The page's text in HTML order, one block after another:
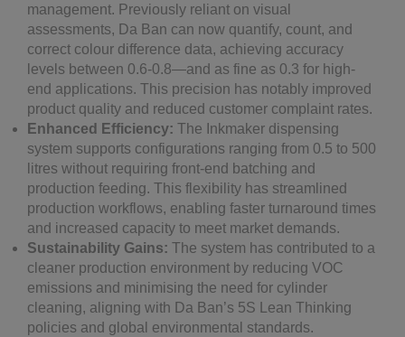
management. Previously reliant on visual
assessments, Da Ban can now quantify, count, and
correct colour difference data, achieving accuracy
levels between 0.6-0.8—and as fine as 0.3 for high-
end applications. This precision has notably improved
product quality and reduced customer complaint rates.
Enhanced Efficiency: The Inkmaker dispensing
system supports configurations ranging from 0.5 to 500
litres without requiring front-end batching and
production feeding. This flexibility has streamlined
production workflows, enabling faster turnaround times
and increased capacity to meet market demands.
Sustainability Gains: The system has contributed to a
cleaner production environment by reducing VOC
emissions and minimising the need for cylinder
cleaning, aligning with Da Ban’s 5S Lean Thinking
policies and global environmental standards.